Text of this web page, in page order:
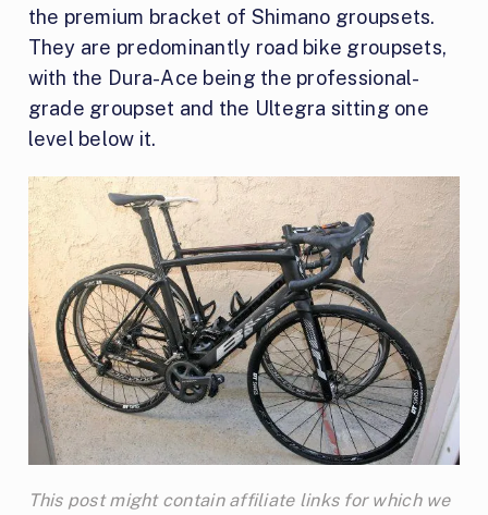
the premium bracket of Shimano groupsets.
They are predominantly road bike groupsets,
with the Dura-Ace being the professional-
grade groupset and the Ultegra sitting one
level below it.
This post might contain affiliate links for which we